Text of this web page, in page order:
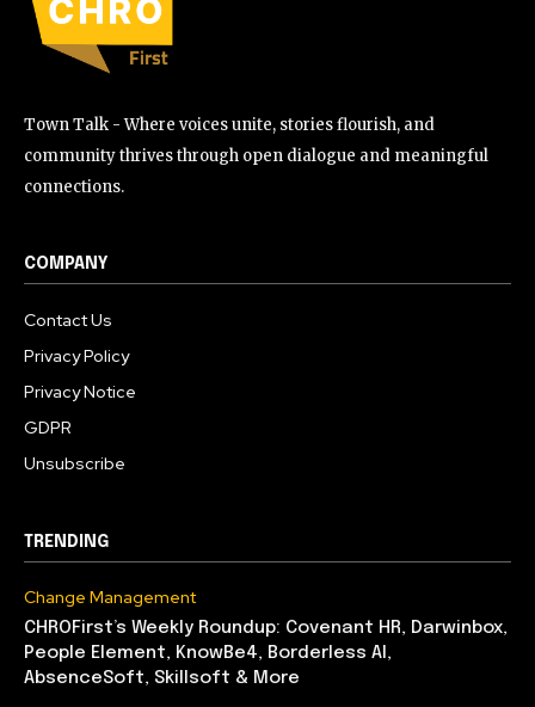
Town Talk - Where voices unite, stories flourish, and
community thrives through open dialogue and meaningful
connections.
COMPANY
Contact Us
Privacy Policy
Privacy Notice
GDPR
Unsubscribe
TRENDING
Change Management
CHROFirst’s Weekly Roundup: Covenant HR, Darwinbox,
People Element, KnowBe4, Borderless AI,
AbsenceSoft, Skillsoft & More